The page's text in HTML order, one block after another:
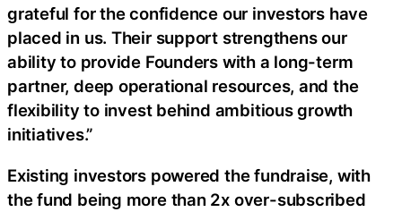
grateful for the confidence our investors have
placed in us. Their support strengthens our
ability to provide Founders with a long-term
partner, deep operational resources, and the
flexibility to invest behind ambitious growth
initiatives.”
Existing investors powered the fundraise, with
the fund being more than 2x over-subscribed